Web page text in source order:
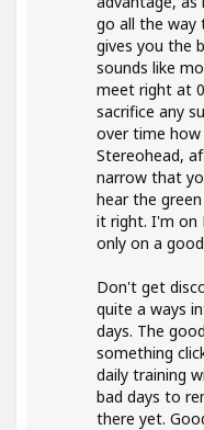
go all the way
gives you the
sounds like
meet right at
sacrifice any
over time how
Stereohead,
narrow that
hear the
it right. I'm on
only on a
Don't get
quite a ways
days. The
something
daily training
bad days to
there yet.